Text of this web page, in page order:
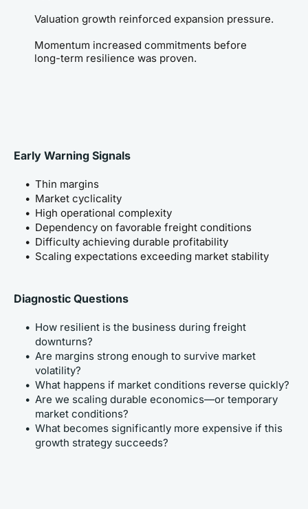
Valuation growth reinforced expansion pressure.
Momentum increased commitments before
long-term resilience was proven.
Early Warning Signals
Thin margins
Market cyclicality
High operational complexity
Dependency on favorable freight conditions
Difficulty achieving durable profitability
Scaling expectations exceeding market stability
Diagnostic Questions
How resilient is the business during freight
downturns?
Are margins strong enough to survive market
volatility?
What happens if market conditions reverse quickly?
Are we scaling durable economics—or temporary
market conditions?
What becomes significantly more expensive if this
growth strategy succeeds?